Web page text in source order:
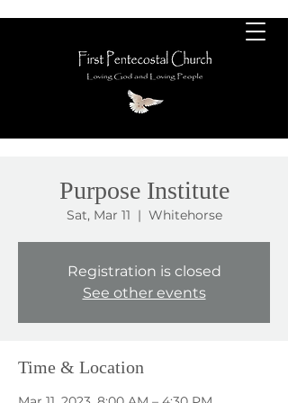
Purpose Institute
Sat, Mar 11
  |
Whitehorse
Registration is closed
See other events
Time & Location